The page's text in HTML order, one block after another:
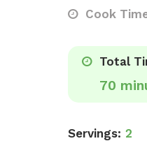
Cook
Total
70
Servings: 2